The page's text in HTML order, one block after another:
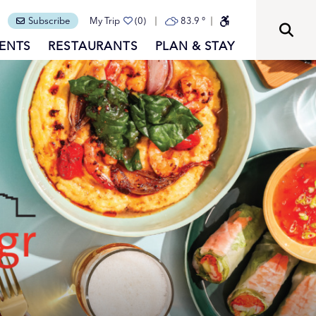
Subscribe (0)
My Trip 83.9 °
RESTAURANTS PLAN & STAY